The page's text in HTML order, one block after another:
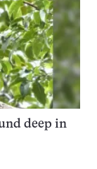
deep in